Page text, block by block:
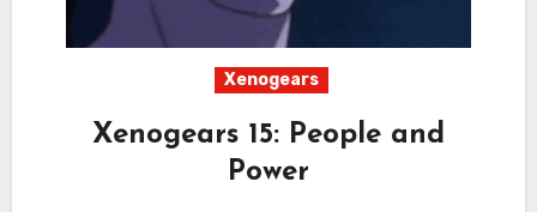
Xenogears
Xenogears 15: People and
Power